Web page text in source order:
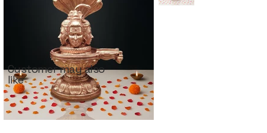
Customer may also
like